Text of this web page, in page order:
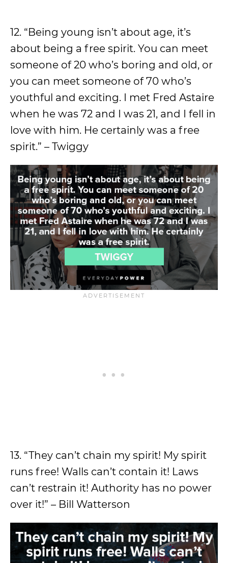
12. “Being young isn’t about age, it’s
about being a free spirit. You can meet
someone of 20 who’s boring and old, or
you can meet someone of 70 who’s
youthful and exciting. I met Fred Astaire
when he was 72 and I was 21, and I fell in
love with him. He certainly was a free
spirit.” – Twiggy
13. “They can’t chain my spirit! My spirit
runs free! Walls can’t contain it! Laws
can’t restrain it! Authority has no power
over it!” – Bill Watterson